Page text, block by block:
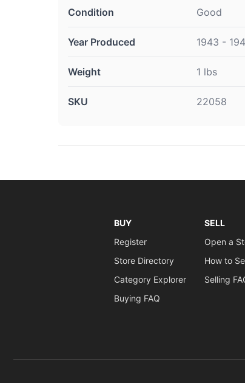
Condition Good
Year Produced 1943 -
Weight 1 lbs
SKU 22058
BUY
Register
Store Directory
Category Explorer
Buying FAQ
SELL
Open a
How to
Selling